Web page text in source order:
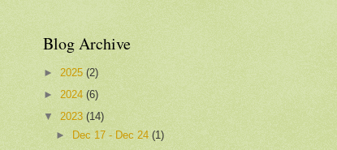
Blog Archive
► 2025 (2)
► 2024 (6)
▼ 2023 (14)
►
Dec 17 - Dec 24(1)